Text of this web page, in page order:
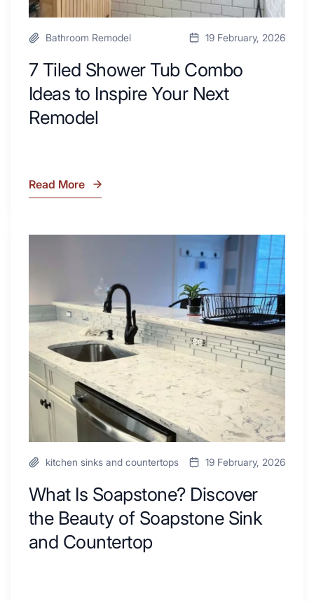
Bathroom Remodel 19 February, 2026
7 Tiled Shower Tub Combo
Ideas to Inspire Your Next
Remodel
7
Inspire
Your
Next
Remodel
Read More
the
Beauty
Soapstone
Sink
and
Countertop
kitchen sinks and countertops 19 February, 2026
What Is Soapstone? Discover
the Beauty of Soapstone Sink
and Countertop